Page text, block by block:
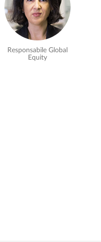
Responsabile Global
Equity